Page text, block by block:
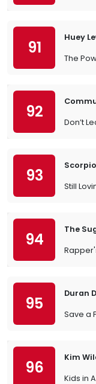
91
Huey
The
92
Don’t
93
Still
94
The
95
Duran
Save a
96
Kim
Kids in